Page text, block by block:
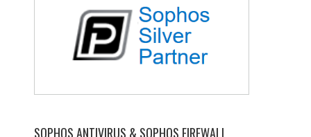
SOPHOS ANTIVIRUS & SOPHOS FIREWALL